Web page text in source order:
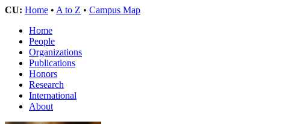
CU: Home • A to Z • Campus Map
Home
People
Organizations
Publications
Honors
Research
International
About